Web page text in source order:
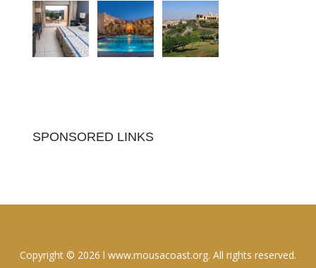
SPONSORED LINKS
Copyright © 2026 l www.mousacoast.org. All rights reserved.